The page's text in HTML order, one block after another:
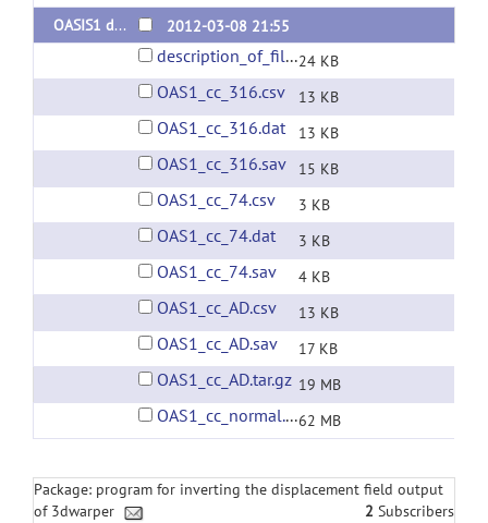
OASIS1 database corpus callosum segmentations
2012-03-08 21:55
description_of_files.pdf24 KB
OAS1_cc_316.csv 13 KB
OAS1_cc_316.dat 13 KB
OAS1_cc_316.sav 15 KB
OAS1_cc_74.csv 3 KB
OAS1_cc_74.dat 3 KB
OAS1_cc_74.sav 4 KB
OAS1_cc_AD.csv 13 KB
OAS1_cc_AD.sav 17 KB
OAS1_cc_AD.tar.gz 19 MB
OAS1_cc_normal.tar.gz62 MB
Package: program for inverting the displacement field output
of 3dwarper
2 Subscribers